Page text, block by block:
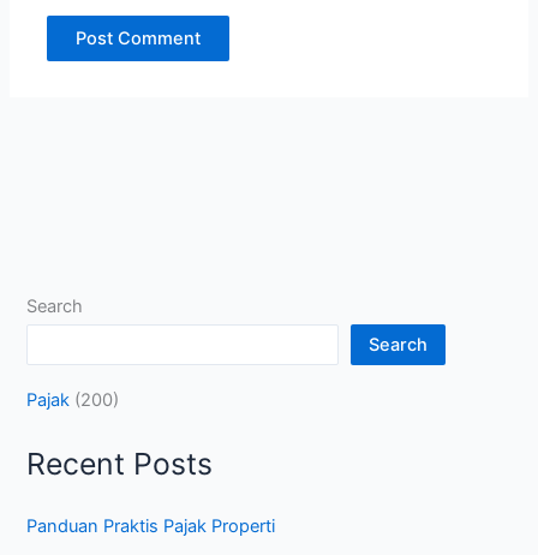
Search
Search
Pajak (200)
Recent Posts
Panduan Praktis Pajak Properti